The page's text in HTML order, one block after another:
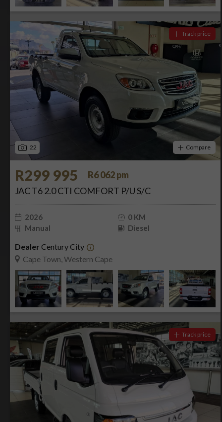
22
Track price
Compare
R299 995
R6 062 pm
JAC T6 2.0 CTI COMFORT P/U S/C
2026
0 KM
Manual
Diesel
Dealer Century City
Cape Town, Western Cape
Track price